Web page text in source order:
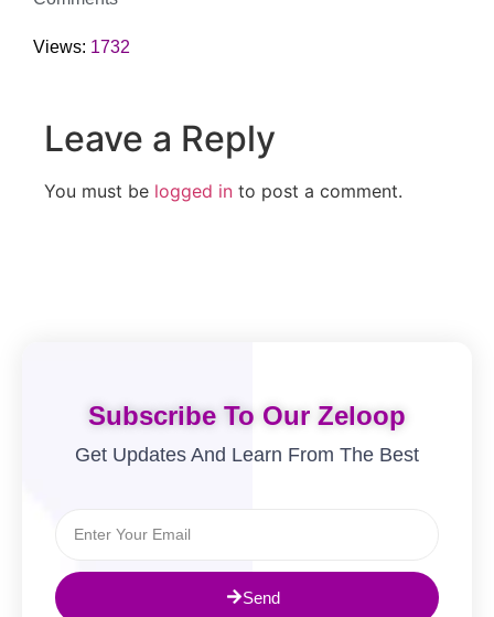
Views: 1732
Leave a Reply
You must be logged in to post a comment.
Subscribe To Our Zeloop
Get Updates And Learn From The Best
Send